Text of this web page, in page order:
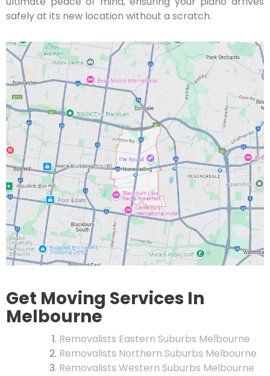
safely at its new location without a scratch.
Get Moving Services In
Melbourne
Removalists Eastern Suburbs Melbourne
Removalists Northern Suburbs Melbourne
Removalists Western Suburbs Melbourne